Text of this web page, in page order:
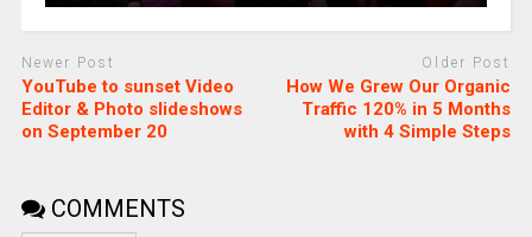
Newer Post
YouTube to sunset Video
Editor & Photo slideshows
on September 20
Older Post
How We Grew Our Organic
Traffic 120% in 5 Months
with 4 Simple Steps
COMMENTS